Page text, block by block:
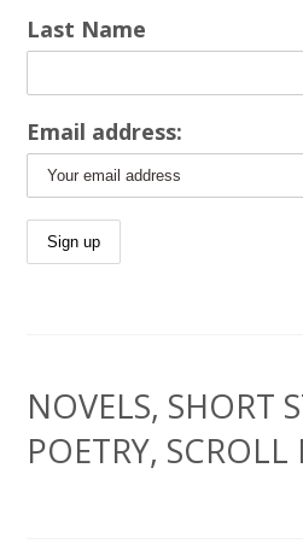
Last Name
Email address:
NOVELS, SHORT
POETRY,